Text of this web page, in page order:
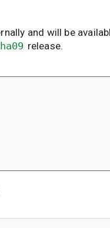
and will be
release.